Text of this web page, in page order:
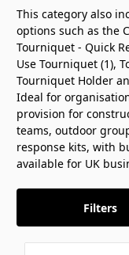
This category also
options such as the
Tourniquet - Quick
Use Tourniquet (1),
Tourniquet Holder
Ideal for
provision for
teams, outdoor
response kits, with
available for UK
Filters